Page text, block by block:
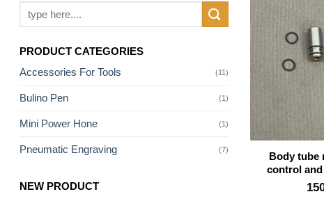
Search
for:
PRODUCT CATEGORIES
Accessories For Tools
(11)
Bulino Pen (1)
Mini Power Hone (1)
Pneumatic Engraving (7)
NEW PRODUCT
Body tube
control